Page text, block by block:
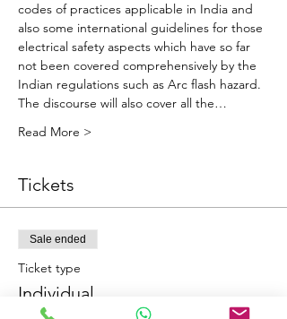
codes of practices applicable in India and
also some international guidelines for those
electrical safety aspects which have so far
not been covered comprehensively by the
Indian regulations such as Arc flash hazard.
The discourse will also cover all the…
Read More >
Tickets
Sale ended
Ticket type
Individual